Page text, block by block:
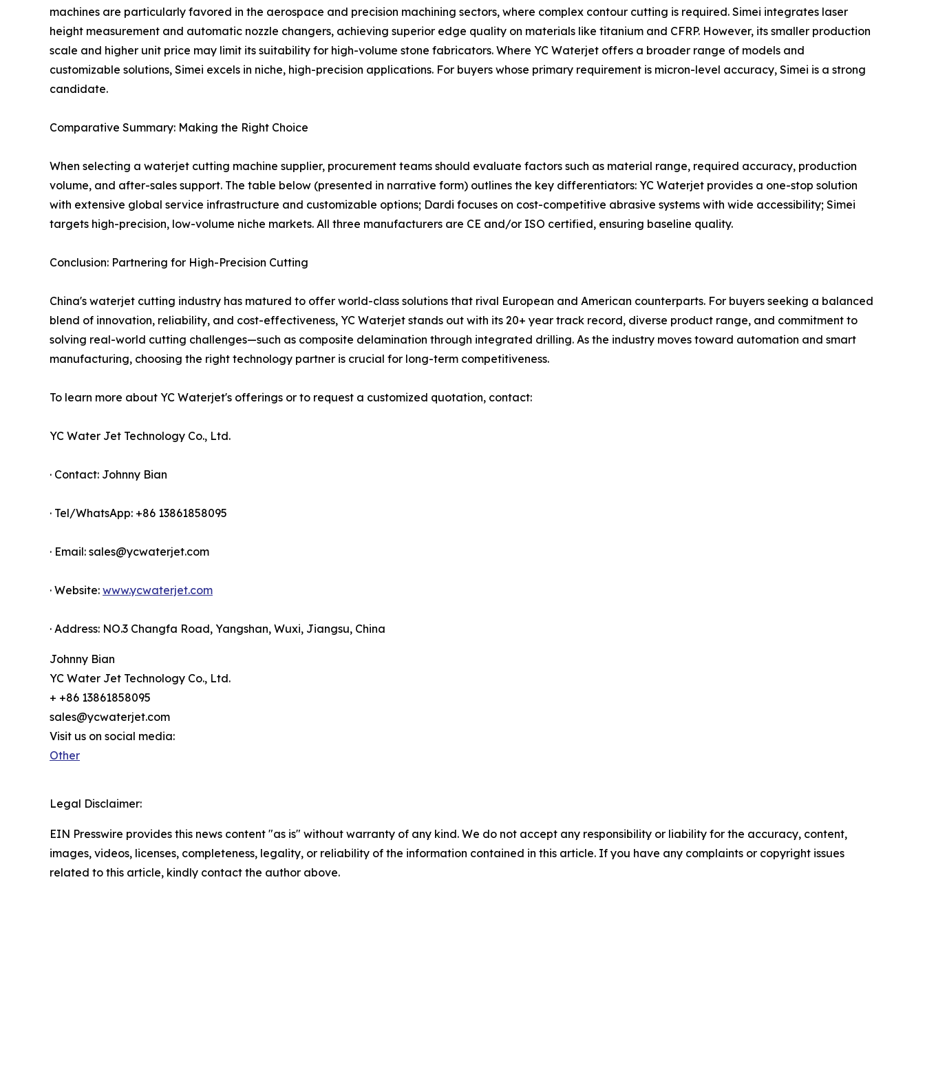
machines are particularly favored in the aerospace and precision machining sectors, where complex contour cutting is required. Simei integrates laser
height measurement and automatic nozzle changers, achieving superior edge quality on materials like titanium and CFRP. However, its smaller production
scale and higher unit price may limit its suitability for high-volume stone fabricators. Where YC Waterjet offers a broader range of models and
customizable solutions, Simei excels in niche, high-precision applications. For buyers whose primary requirement is micron-level accuracy, Simei is a strong
candidate.
Comparative Summary: Making the Right Choice
When selecting a waterjet cutting machine supplier, procurement teams should evaluate factors such as material range, required accuracy, production
volume, and after-sales support. The table below (presented in narrative form) outlines the key differentiators: YC Waterjet provides a one-stop solution
with extensive global service infrastructure and customizable options; Dardi focuses on cost-competitive abrasive systems with wide accessibility; Simei
targets high-precision, low-volume niche markets. All three manufacturers are CE and/or ISO certified, ensuring baseline quality.
Conclusion: Partnering for High-Precision Cutting
China's waterjet cutting industry has matured to offer world-class solutions that rival European and American counterparts. For buyers seeking a balanced
blend of innovation, reliability, and cost-effectiveness, YC Waterjet stands out with its 20+ year track record, diverse product range, and commitment to
solving real-world cutting challenges—such as composite delamination through integrated drilling. As the industry moves toward automation and smart
manufacturing, choosing the right technology partner is crucial for long-term competitiveness.
To learn more about YC Waterjet's offerings or to request a customized quotation, contact:
YC Water Jet Technology Co., Ltd.
· Contact: Johnny Bian
· Tel/WhatsApp: +86 13861858095
· Email: sales@ycwaterjet.com
· Website: www.ycwaterjet.com
· Address: NO.3 Changfa Road, Yangshan, Wuxi, Jiangsu, China
Johnny Bian
YC Water Jet Technology Co., Ltd.
+ +86 13861858095
sales@ycwaterjet.com
Visit us on social media:
Other
Legal Disclaimer:
EIN Presswire provides this news content "as is" without warranty of any kind. We do not accept any responsibility or liability for the accuracy, content,
images, videos, licenses, completeness, legality, or reliability of the information contained in this article. If you have any complaints or copyright issues
related to this article, kindly contact the author above.